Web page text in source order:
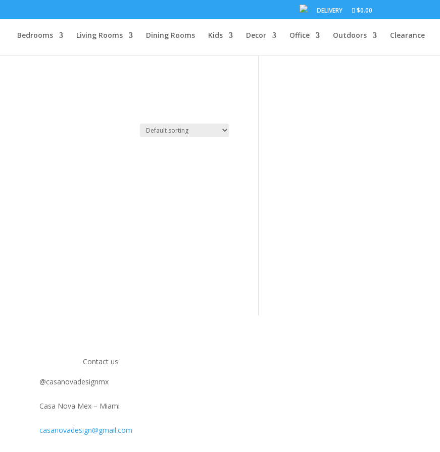
DELIVERY $0.00
Bedrooms Living Rooms Dining Rooms Kids Decor Office Outdoors Clearance
Contact us
@casanovadesignmx
Casa Nova Mex – Miami
casanovadesign@gmail.com